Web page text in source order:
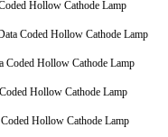
Hollow Cathode Lamp
Coded Hollow Cathode Lamp
Coded Hollow Cathode Lamp
Hollow Cathode Lamp
Hollow Cathode Lamp